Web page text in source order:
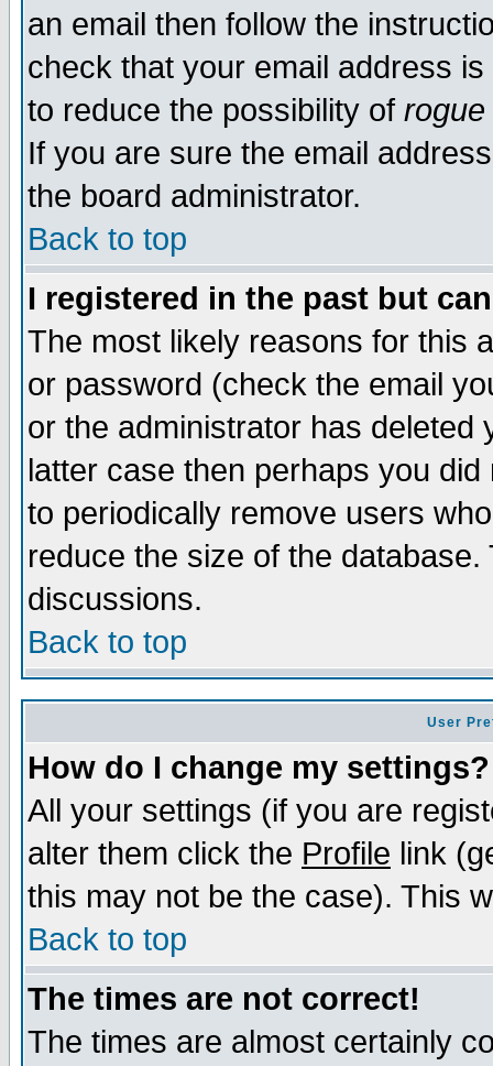
an email then follow the
check that your email address
to reduce the possibility of rogue
If you are sure the email
the board administrator.
Back to top
I registered in the past but
The most likely reasons for this
or password (check the email
or the administrator has
latter case then perhaps you
to periodically remove users
reduce the size of the
discussions.
Back to top
User
How do I change my settings?
All your settings (if you are
alter them click the Profile link
this may not be the case). This
Back to top
The times are not correct!
The times are almost certainly